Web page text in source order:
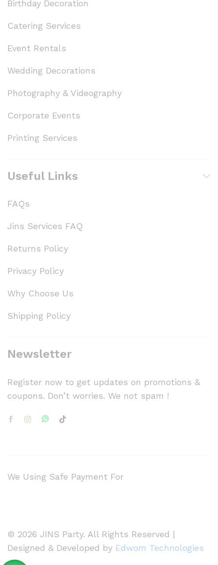
Birthday Decoration
Catering Services
Event Rentals
Wedding Decorations
Photography & Videography
Corporate Events
Printing Services
Useful Links
FAQs
Jins Services FAQ
Returns Policy
Privacy Policy
Why Choose Us
Shipping Policy
Newsletter
Register now to get updates on promotions &
coupons. Don’t worries. We not spam !
© 2026 JINS Party. All Rights Reserved |
Designed & Developed by Edwom Technologies
We Using Safe Payment For